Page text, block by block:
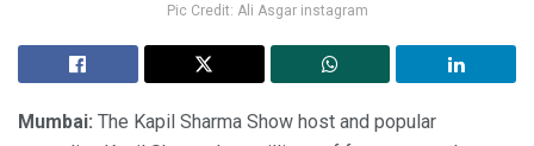
Pic Credit: Ali Asgar instagram
Mumbai: The Kapil Sharma Show host and popular